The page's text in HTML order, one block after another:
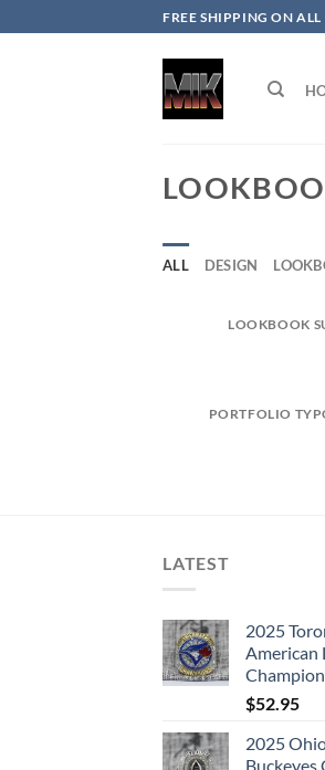
to
FREE SHIPPING ON
ALL DESIGN
LOOKBOOK
PORTFOLIO
LATEST
2025
American
$52.95
2025
Buckeyes